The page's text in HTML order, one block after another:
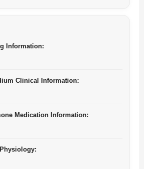
Information:
Clinical Information:
Medication Information: